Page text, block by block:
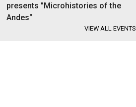
presents "Microhistories of the
Andes"
VIEW ALL EVENTS